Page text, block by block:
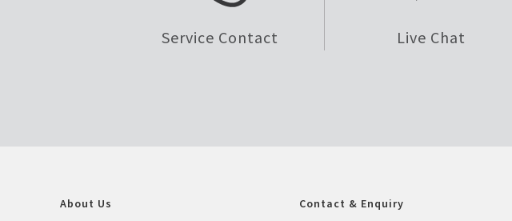
Service Contact Live Chat
About Us Contact & Enquiry